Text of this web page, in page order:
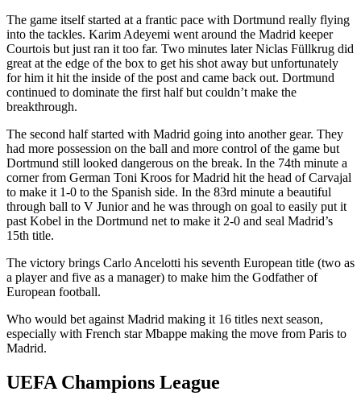
The game itself started at a frantic pace with Dortmund really flying
into the tackles. Karim Adeyemi went around the Madrid keeper
Courtois but just ran it too far. Two minutes later Niclas Füllkrug did
great at the edge of the box to get his shot away but unfortunately
for him it hit the inside of the post and came back out. Dortmund
continued to dominate the first half but couldn’t make the
breakthrough.
The second half started with Madrid going into another gear. They
had more possession on the ball and more control of the game but
Dortmund still looked dangerous on the break. In the 74th minute a
corner from German Toni Kroos for Madrid hit the head of Carvajal
to make it 1-0 to the Spanish side. In the 83rd minute a beautiful
through ball to V Junior and he was through on goal to easily put it
past Kobel in the Dortmund net to make it 2-0 and seal Madrid’s
15th title.
The victory brings Carlo Ancelotti his seventh European title (two as
a player and five as a manager) to make him the Godfather of
European football.
Who would bet against Madrid making it 16 titles next season,
especially with French star Mbappe making the move from Paris to
Madrid.
UEFA Champions League